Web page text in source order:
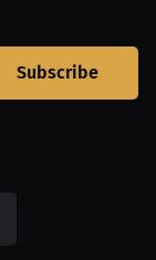
Subscribe